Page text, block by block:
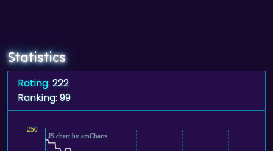
Statistics
Rating: 222
Ranking: 99
250
JS chart by amCharts